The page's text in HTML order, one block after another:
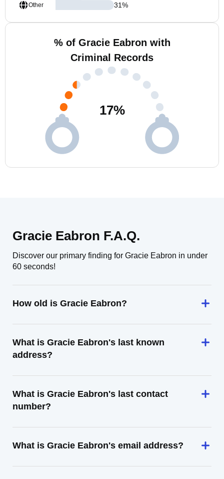
Other
31%
% of Gracie Eabron with
Criminal Records
17%
Gracie Eabron F.A.Q.
Discover our primary finding for Gracie Eabron in under
60 seconds!
How old is Gracie Eabron?
What is Gracie Eabron's last known
address?
What is Gracie Eabron's last contact
number?
What is Gracie Eabron's email address?